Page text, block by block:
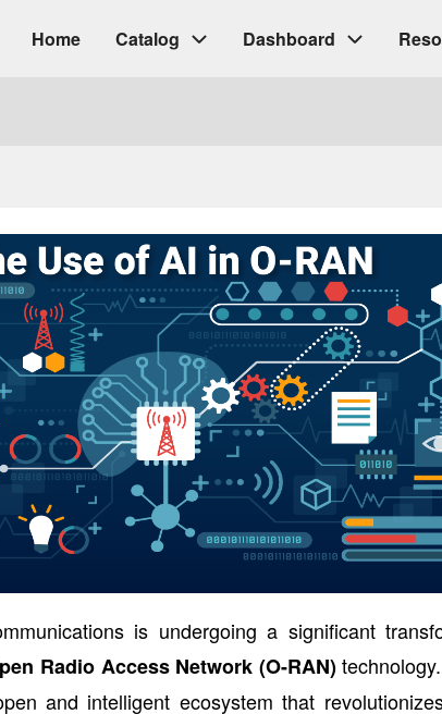
Main
Home Catalog Dashboard
is undergoing a significant
Radio Access Network (O-RAN)
and intelligent ecosystem that